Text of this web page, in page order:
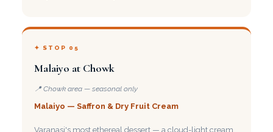
✦ STOP 05
Malaiyo at Chowk
📍 Chowk area — seasonal only
Malaiyo — Saffron & Dry Fruit Cream
Varanasi's most ethereal dessert — a cloud-light cream